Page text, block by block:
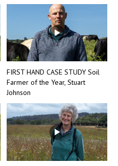
FIRST HAND CASE STUDY Soil
Farmer of the Year, Stuart
Johnson